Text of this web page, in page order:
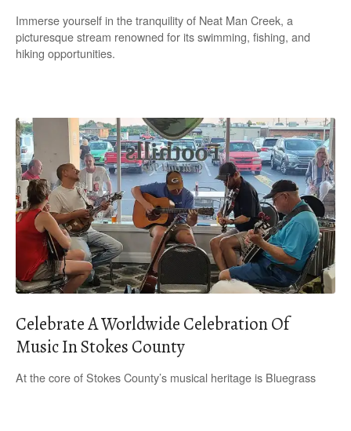
Immerse yourself in the tranquility of Neat Man Creek, a
picturesque stream renowned for its swimming, fishing, and
hiking opportunities.
Celebrate A Worldwide Celebration Of
Music In Stokes County
At the core of Stokes County’s musical heritage is Bluegrass